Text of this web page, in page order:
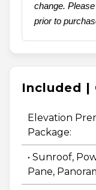
change.
prior to
Included |
Elevation
Package:
• Sunroof,
Pane,